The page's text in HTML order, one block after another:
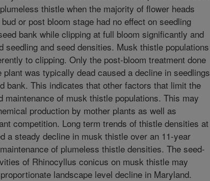
thistle when the majority of flower heads
or post bloom stage had no effect on seedling
bank while clipping at full bloom significantly and
seedling and seed densities. Musk thistle populations
to clipping. Only the post-bloom treatment done
plant was typically dead caused a decline in seedlings
bank. This indicates that other factors that limit the
maintenance of musk thistle populations. This may
production by mother plants as well as
competition. Long term trends of thistle densities at
a steady decline in musk thistle over an 11-year
of plumeless thistle densities. The seed-
of Rhinocyllus conicus on musk thistle may
landscape level decline in Maryland.